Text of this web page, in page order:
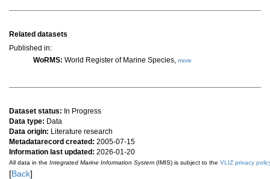
Related datasets
Published in:
WoRMS: World Register of Marine Species, more
Dataset status: In Progress
Data type: Data
Data origin: Literature research
Metadatarecord created: 2005-07-15
Information last updated: 2026-01-20
All data in the Integrated Marine Information System (IMIS) is subject to the VLIZ privacy
[Back]